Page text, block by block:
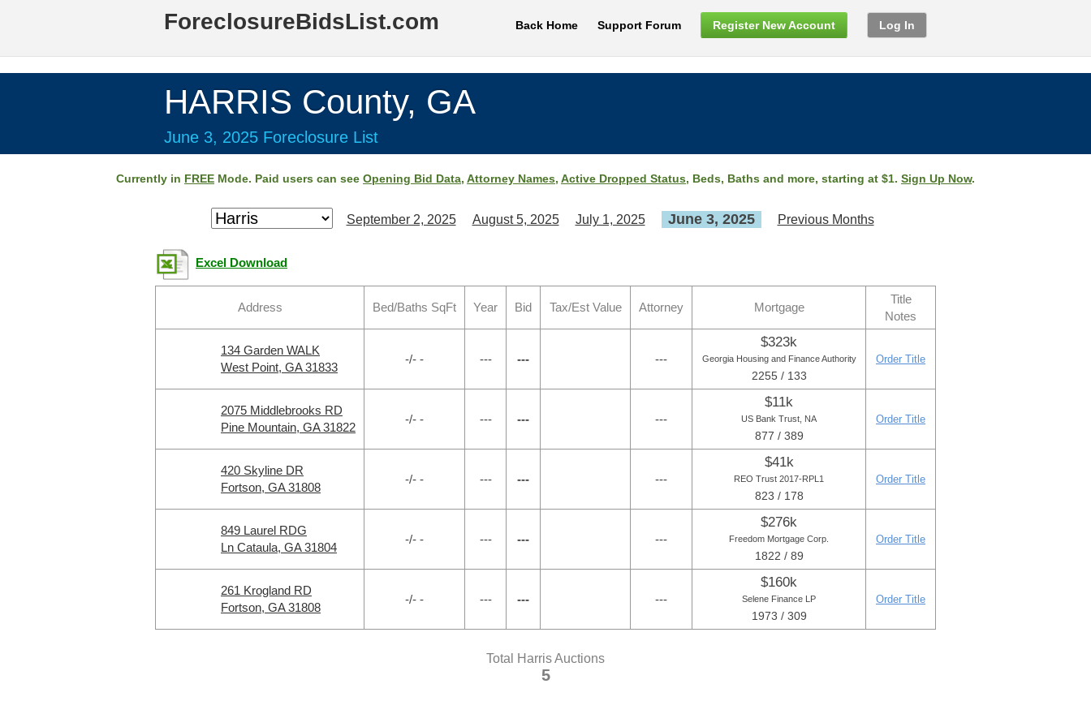
ForeclosureBidsList.com Back Home Support Forum Register New Account Log In
HARRIS County, GA
June 3, 2025 Foreclosure List
Currently in FREE Mode. Paid users can see Opening Bid Data, Attorney Names, Active Dropped Status, Beds, Baths and more, starting at $1. Sign Up Now.
September 2, 2025 August 5, 2025 July 1, 2025 June 3, 2025 Previous Months
Excel Download
Address Bed/Baths SqFt Year Bid Tax/Est Value Attorney Mortgage
Title
Notes
134 Garden WALK
West Point, GA 31833
-/- - --- --- ---
$323k
Georgia Housing and Finance Authority
2255 / 133
Order Title
2075 Middlebrooks RD
Pine Mountain, GA 31822
-/- - --- --- ---
$11k
US Bank Trust, NA
877 / 389
Order Title
420 Skyline DR
Fortson, GA 31808
-/- - --- --- ---
$41k
REO Trust 2017-RPL1
823 / 178
Order Title
849 Laurel RDG
Ln Cataula, GA 31804
-/- - --- --- ---
$276k
Freedom Mortgage Corp.
1822 / 89
Order Title
261 Krogland RD
Fortson, GA 31808
-/- - --- --- ---
$160k
Selene Finance LP
1973 / 309
Order Title
Total Harris Auctions
5